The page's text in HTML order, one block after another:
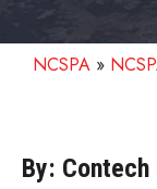
NCSPA »
By: